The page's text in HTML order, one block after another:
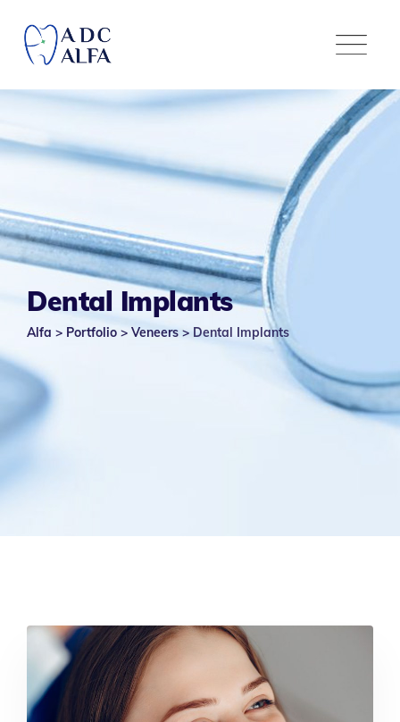
Dental Implants
Alfa > Portfolio > Veneers > Dental Implants